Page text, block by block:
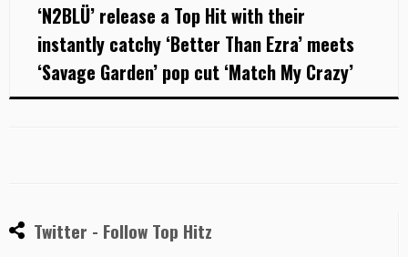
‘N2BLÜ’ release a Top Hit with their
instantly catchy ‘Better Than Ezra’ meets
‘Savage Garden’ pop cut ‘Match My Crazy’
Twitter - Follow Top Hitz